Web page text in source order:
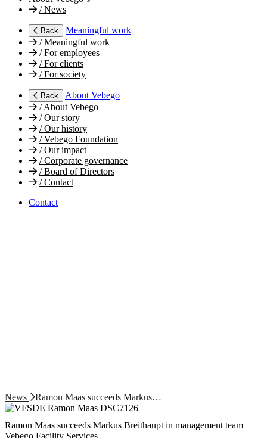
/News
Back
Meaningful work
/Meaningful work
/For employees
/For clients
/For society
Back
About Vebego
/About Vebego
/Our story
/Our history
/Vebego Foundation
/Our impact
/Corporate governance
/Board of Directors
/Contact
Contact
News Ramon Maas succeeds Markus…
Ramon Maas succeeds Markus Breithaupt in management team
Vebego Facility Services